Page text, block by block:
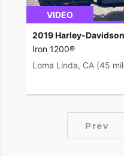
VIDEO
2019 Harley-
Iron 1200®
Loma Linda, CA (45
Prev